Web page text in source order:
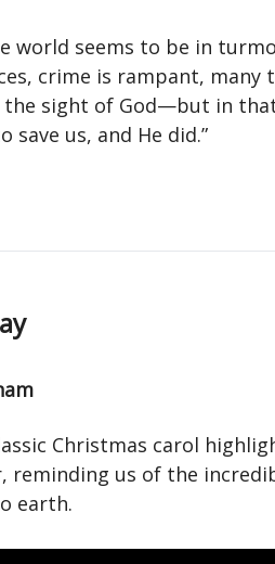
world seems to be in
crime is rampant, many
the sight of God—but in
us, and He did.”
Christmas carol
reminding us of the
earth.